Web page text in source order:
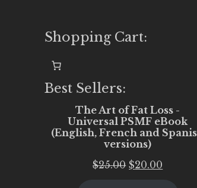
Shopping Cart:
Best Sellers:
The Art of Fat Loss -
Universal PSMF eBook
(English, French and
versions)
$25.00 Original
$20.00